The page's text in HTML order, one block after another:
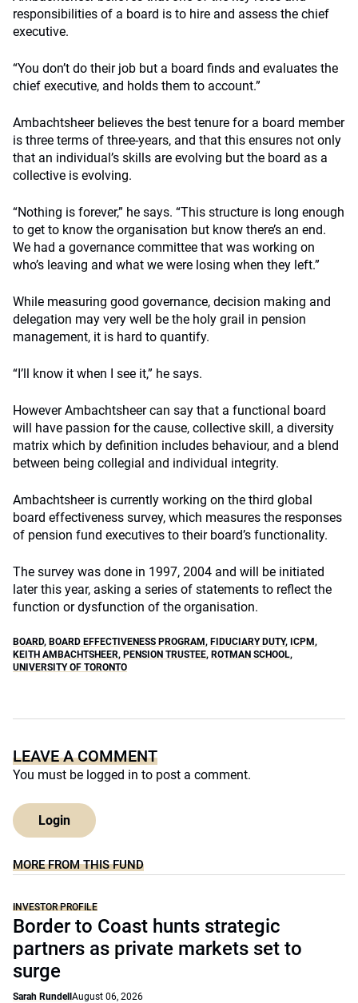
responsibilities of a board is to hire and assess the chief
executive.
“You don’t do their job but a board finds and evaluates the
chief executive, and holds them to account.”
Ambachtsheer believes the best tenure for a board member
is three terms of three-years, and that this ensures not only
that an individual’s skills are evolving but the board as a
collective is evolving.
“Nothing is forever,” he says. “This structure is long enough
to get to know the organisation but know there’s an end.
We had a governance committee that was working on
who’s leaving and what we were losing when they left.”
While measuring good governance, decision making and
delegation may very well be the holy grail in pension
management, it is hard to quantify.
“I’ll know it when I see it,” he says.
However Ambachtsheer can say that a functional board
will have passion for the cause, collective skill, a diversity
matrix which by definition includes behaviour, and a blend
between being collegial and individual integrity.
Ambachtsheer is currently working on the third global
board effectiveness survey, which measures the responses
of pension fund executives to their board’s functionality.
The survey was done in 1997, 2004 and will be initiated
later this year, asking a series of statements to reflect the
function or dysfunction of the organisation.
BOARD, BOARD EFFECTIVENESS PROGRAM, FIDUCIARY DUTY, ICPM,
KEITH AMBACHTSHEER, PENSION TRUSTEE, ROTMAN SCHOOL,
UNIVERSITY OF TORONTO
LEAVE A COMMENT
You must be logged in to post a comment.
Login
MORE FROM THIS FUND
INVESTOR PROFILE
Border to Coast hunts strategic
partners as private markets set to
surge
Sarah Rundell August 06, 2026